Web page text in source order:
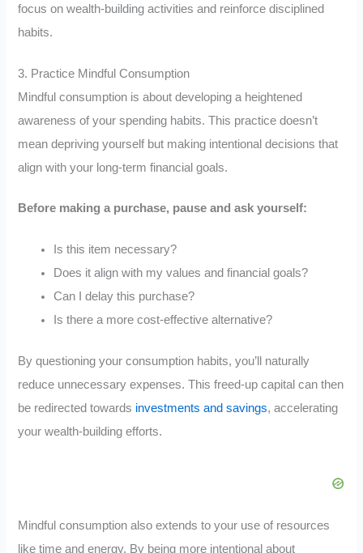
focus on wealth-building activities and reinforce disciplined
habits.
3. Practice Mindful Consumption
Mindful consumption is about developing a heightened
awareness of your spending habits. This practice doesn’t
mean depriving yourself but making intentional decisions that
align with your long-term financial goals.
Before making a purchase, pause and ask yourself:
Is this item necessary?
Does it align with my values and financial goals?
Can I delay this purchase?
Is there a more cost-effective alternative?
By questioning your consumption habits, you’ll naturally
reduce unnecessary expenses. This freed-up capital can then
be redirected towards investments and savings, accelerating
your wealth-building efforts.
Mindful consumption also extends to your use of resources
like time and energy. By being more intentional about